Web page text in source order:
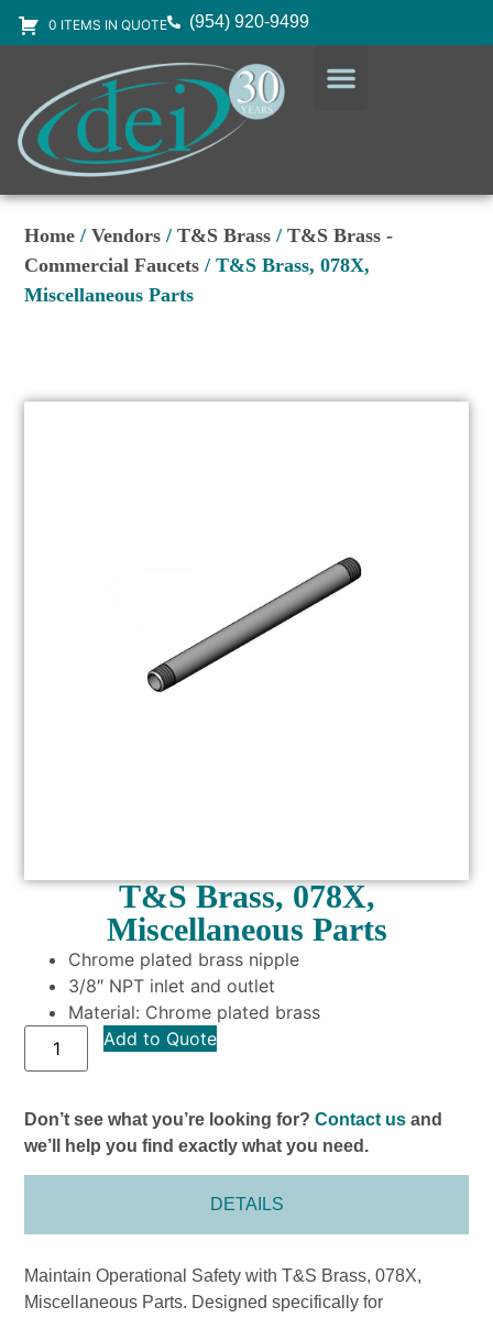
0 ITEMS IN QUOTE (954) 920-9499
Home /Vendors /T&S Brass /T&S Brass -
Commercial Faucets / T&S Brass, 078X,
Miscellaneous Parts
T&S Brass, 078X,
Miscellaneous Parts
Chrome plated brass nipple
3/8″ NPT inlet and outlet
Material: Chrome plated brass
Add to Quote
Don’t see what you’re looking for?Contact us and
we’ll help you find exactly what you need.
DETAILS
Maintain Operational Safety with T&S Brass, 078X,
Miscellaneous Parts. Designed specifically for